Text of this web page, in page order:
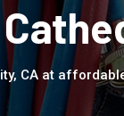
CA at